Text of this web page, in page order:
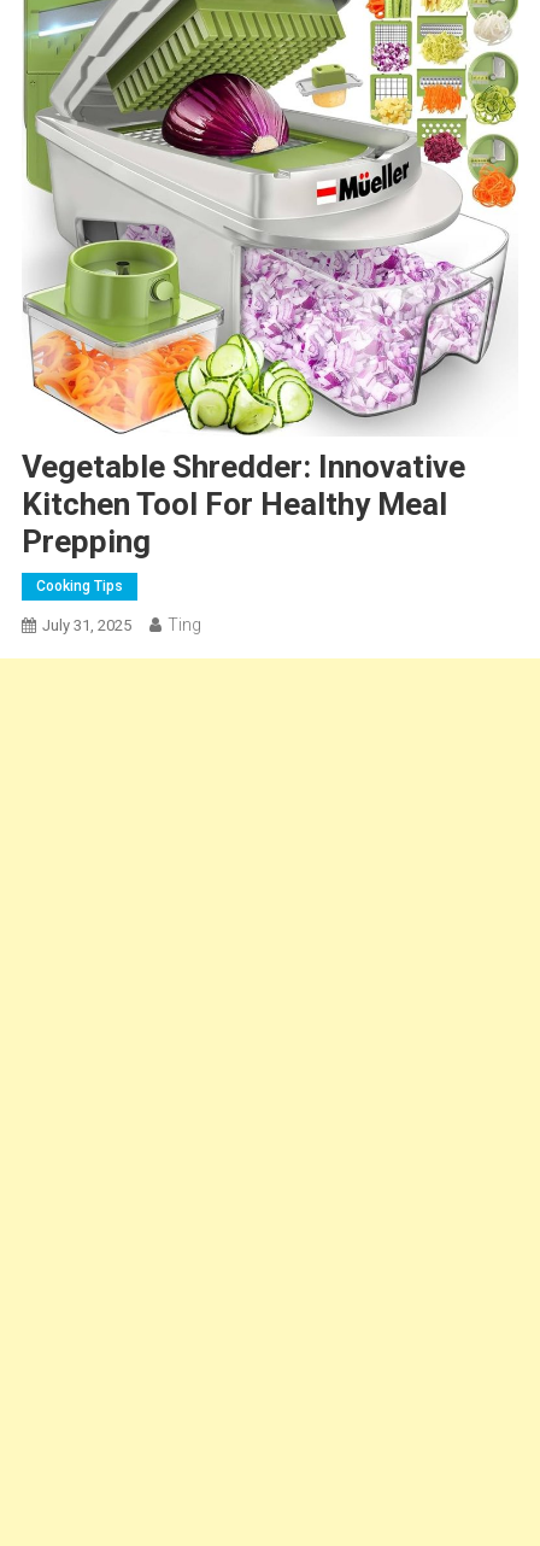
Vegetable Shredder: Innovative
Kitchen Tool For Healthy Meal
Prepping
Cooking Tips
July 31, 2025 Ting